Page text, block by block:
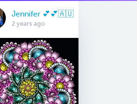
Jennifer 💕💕🇦🇺
2 years ago